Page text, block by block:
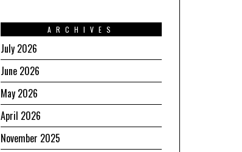
ARCHIVES
July 2026
June 2026
May 2026
April 2026
November 2025